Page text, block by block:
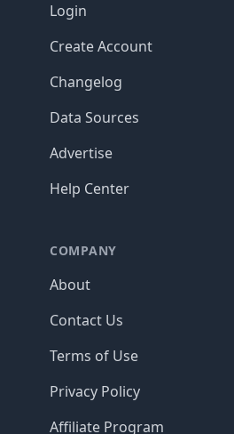
Login
Create Account
Changelog
Data Sources
Advertise
Help Center
COMPANY
About
Contact Us
Terms of Use
Privacy Policy
Affiliate Program